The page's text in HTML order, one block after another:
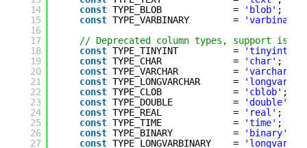
14
15
16
17
18
19
20
21
22
23
24
25
26
27
const TYPE_BLOB             = 'blob' ;
const TYPE_VARBINARY        = 'varbinary'
// Deprecated column types, support is
const TYPE_TINYINT          = 'tinyint'
const TYPE_CHAR             = 'char'
const TYPE_VARCHAR          = 'varchar'
const TYPE_LONGVARCHAR      =
const TYPE_CLOB             = 'cblob'
const TYPE_DOUBLE           = 'double'
const TYPE_REAL             = 'real'
const TYPE_TIME             = 'time'
const TYPE_BINARY           = 'binary'
const TYPE_LONGVARBINARY    =